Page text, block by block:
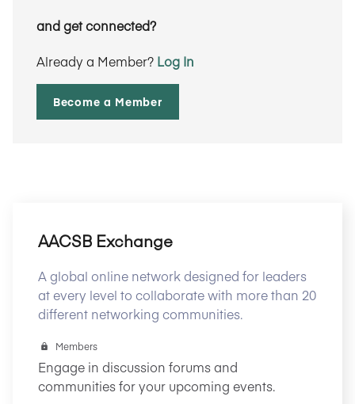
and get connected?
Already a Member? Log In
Become a Member
AACSB Exchange
A global online network designed for leaders
at every level to collaborate with more than 20
different networking communities.
Members
Engage in discussion forums and
communities for your upcoming events.